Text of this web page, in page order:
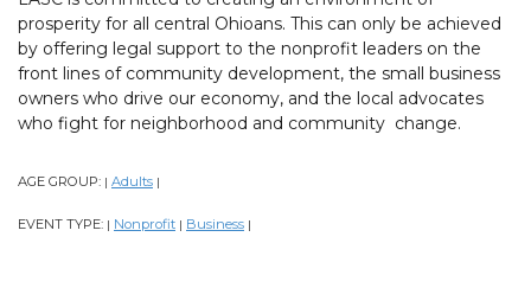
prosperity for all central Ohioans. This can only be achieved
by offering legal support to the nonprofit leaders on the
front lines of community development, the small business
owners who drive our economy, and the local advocates
who fight for neighborhood and community change.
AGE GROUP: | Adults |
EVENT TYPE: | Nonprofit | Business |